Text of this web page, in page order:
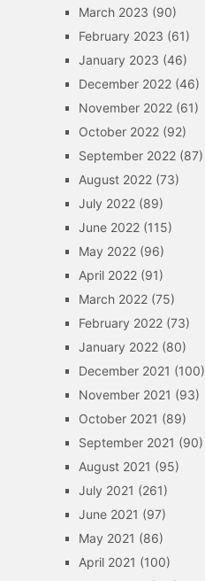
March 2023 (90)
February 2023 (61)
January 2023 (46)
December 2022(46)
November 2022(61)
October 2022(92)
September 2022(87)
August 2022(73)
July 2022(89)
June 2022(115)
May 2022(96)
April 2022(91)
March 2022(75)
February 2022(73)
January 2022(80)
December 2021 (100)
November 2021 (93)
October 2021 (89)
September 2021 (90)
August 2021 (95)
July 2021 (261)
June 2021 (97)
May 2021 (86)
April 2021 (100)